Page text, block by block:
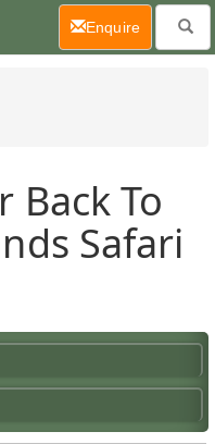
Back To
Safari
Enquire(current)